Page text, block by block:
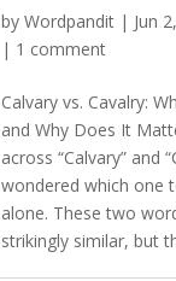
by Wordpandit| Jun
| 1 comment
Calvary vs. Cavalry:
and Why Does It
across “Calvary” and
wondered which one
alone. These two
strikingly similar, but